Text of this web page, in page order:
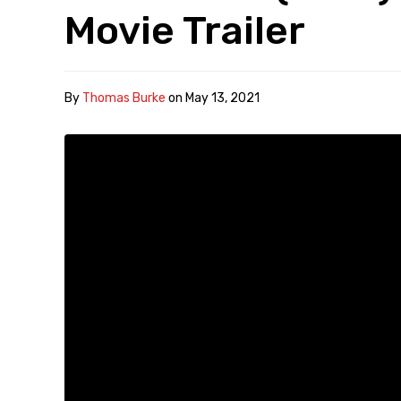
Movie Trailer
By Thomas Burke on May 13, 2021